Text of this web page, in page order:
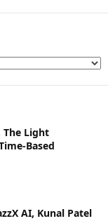
The Light
Based
AI, Kunal Patel